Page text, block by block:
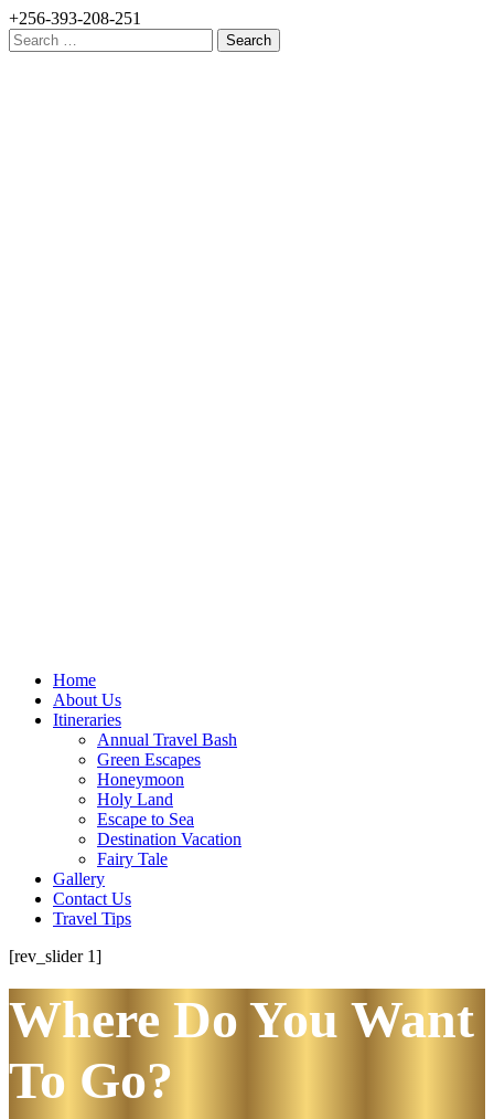
+256-393-208-251
Search
for:
Home
About Us
Itineraries
Annual Travel Bash
Green Escapes
Honeymoon
Holy Land
Escape to Sea
Destination Vacation
Fairy Tale
Gallery
Contact Us
Travel Tips
[rev_slider 1]
Where Do You Want
To Go?